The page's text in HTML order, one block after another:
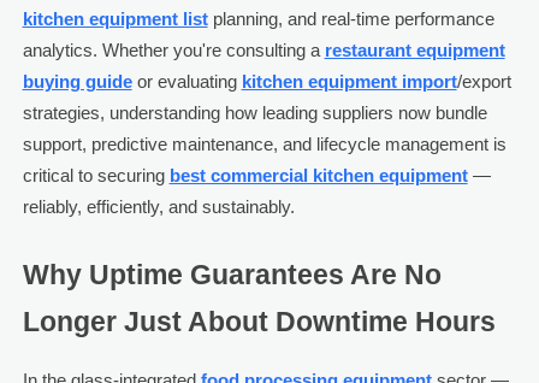
kitchen equipment listplanning, and real-time performance
analytics. Whether you're consulting a restaurant equipment
buying guideor evaluating kitchen equipment import/export
strategies, understanding how leading suppliers now bundle
support, predictive maintenance, and lifecycle management is
critical to securing best commercial kitchen equipment—
reliably, efficiently, and sustainably.
Why Uptime Guarantees Are No
Longer Just About Downtime Hours